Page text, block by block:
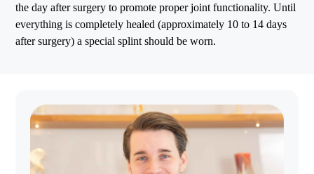
the day after surgery to promote proper joint functionality. Until
everything is completely healed (approximately 10 to 14 days
after surgery) a special splint should be worn.